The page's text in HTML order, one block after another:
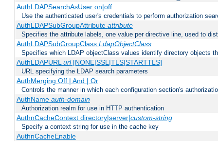
AuthLDAPSearchAsUser on|off
Use the authenticated user's credentials to perform authorization
AuthLDAPSubGroupAttribute attribute
Specifies the attribute labels, one value per directive line, used to
AuthLDAPSubGroupClass LdapObjectClass
Specifies which LDAP objectClass values identify directory objects
AuthLDAPURLurl[NONE|SSL|TLS|STARTTLS]
URL specifying the LDAP search parameters
AuthMerging Off | And | Or
Controls the manner in which each configuration section's
AuthName auth-domain
Authorization realm for use in HTTP authentication
AuthnCacheContext directory|server|custom-string
Specify a context string for use in the cache key
AuthnCacheEnable